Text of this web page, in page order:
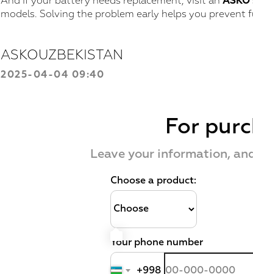
models. Solving the problem early helps you prevent
ASKOUZBEKISTAN
2025-04-04 09:40
Leave your information,
For
Choose a product:
Your phone number
+998